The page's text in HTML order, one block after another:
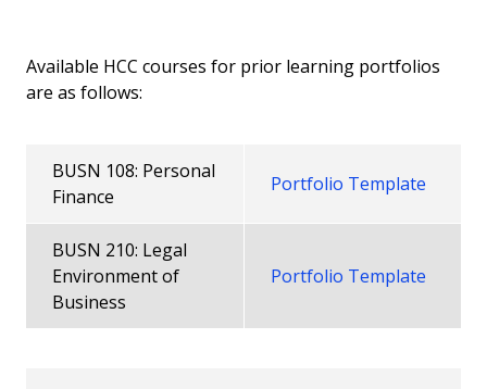
Available HCC courses for prior learning portfolios
are as follows:
BUSN 108: Personal
Finance
Portfolio Template
BUSN 210: Legal
Environment of
Business
Portfolio Template